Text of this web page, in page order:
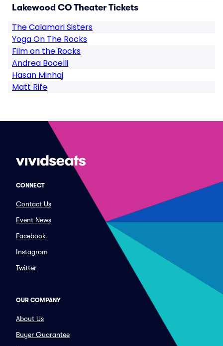
Lakewood CO Theater Tickets
The Calamari Sisters
Yoga On The Rocks
Film on the Rocks
Andrea Bocelli
Hasan Minhaj
Matt Rife
CONNECT
Contact Us
Event News
Facebook
Instagram
Twitter
OUR COMPANY
About Us
Buyer Guarantee